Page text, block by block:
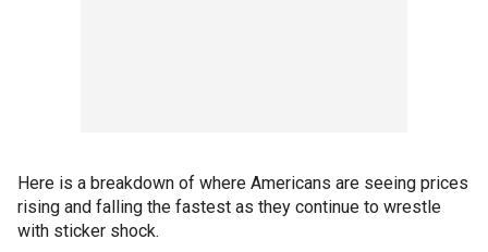
Here is a breakdown of where Americans are seeing prices
rising and falling the fastest as they continue to wrestle
with sticker shock.